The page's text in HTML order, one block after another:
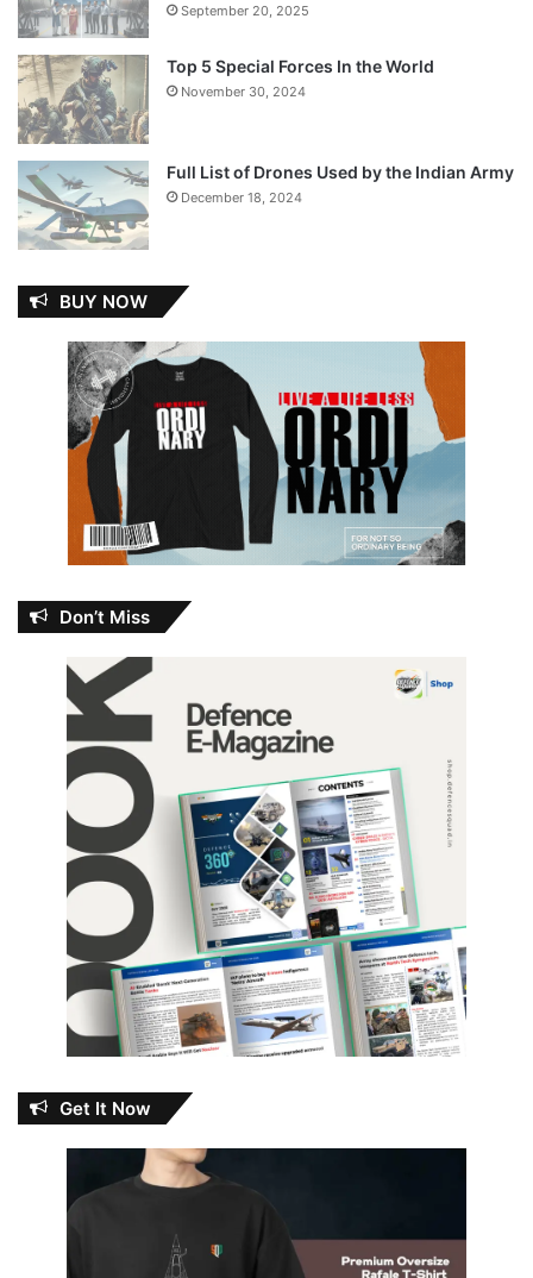
September 20, 2025
Top 5 Special Forces In the World
November 30, 2024
Full List of Drones Used by the Indian Army
December 18, 2024
BUY NOW
Don’t Miss
Get It Now